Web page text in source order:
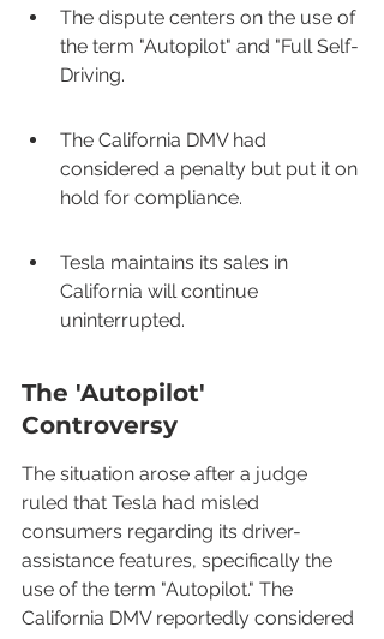
The dispute centers on the use of
the term "Autopilot" and "Full Self-
Driving.
The California DMV had
considered a penalty but put it on
hold for compliance.
Tesla maintains its sales in
California will continue
uninterrupted.
The 'Autopilot'
Controversy
The situation arose after a judge
ruled that Tesla had misled
consumers regarding its driver-
assistance features, specifically the
use of the term "Autopilot." The
California DMV reportedly considered